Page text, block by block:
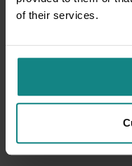
of their services.